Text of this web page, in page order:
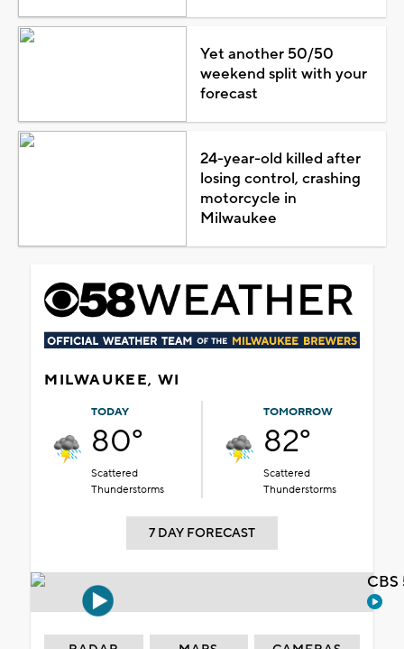
Yet another 50/50
weekend split with your
forecast
24-year-old killed after
losing control, crashing
motorcycle in
Milwaukee
MILWAUKEE, WI
TODAY
80°
Scattered
Thunderstorms
TOMORROW
82°
Scattered
Thunderstorms
7 DAY FORECAST